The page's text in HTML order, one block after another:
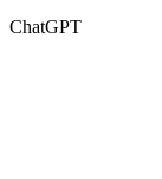
ChatGPT